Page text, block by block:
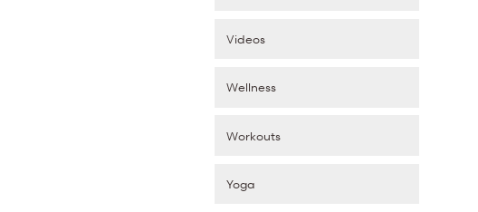
Videos
Wellness
Workouts
Yoga